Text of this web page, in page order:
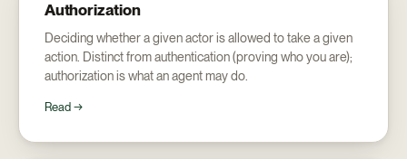
Authorization
Deciding whether a given actor is allowed to take a given
action. Distinct from authentication (proving who you are);
authorization is what an agent may do.
Read →